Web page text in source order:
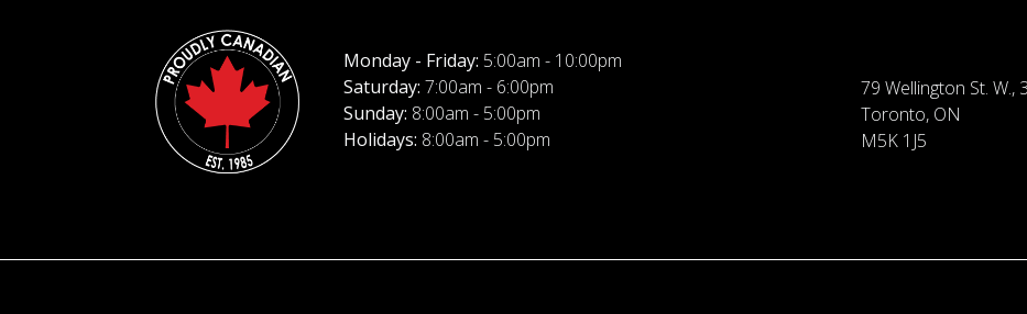
Monday - Friday: 5:00am - 10:00pm
Saturday: 7:00am - 6:00pm
Sunday: 8:00am - 5:00pm
Holidays: 8:00am - 5:00pm
79 Wellington St. W.,
Toronto, ON
M5K 1J5